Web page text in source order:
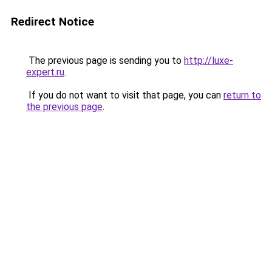
Redirect Notice
The previous page is sending you to http://luxe-
expert.ru.
If you do not want to visit that page, you can return to
the previous page.